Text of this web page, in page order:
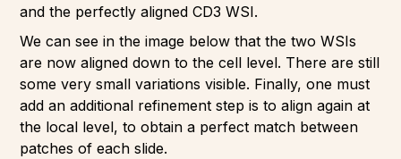
and the perfectly aligned CD3 WSI.
We can see in the image below that the two WSIs
are now aligned down to the cell level. There are still
some very small variations visible. Finally, one must
add an additional refinement step is to align again at
the local level, to obtain a perfect match between
patches of each slide.